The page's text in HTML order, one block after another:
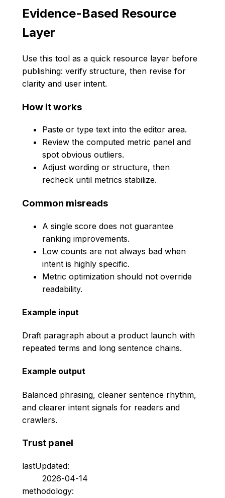
Evidence-Based Resource
Layer
Use this tool as a quick resource layer before
publishing: verify structure, then revise for
clarity and user intent.
How it works
Paste or type text into the editor area.
Review the computed metric panel and
spot obvious outliers.
Adjust wording or structure, then
recheck until metrics stabilize.
Common misreads
A single score does not guarantee
ranking improvements.
Low counts are not always bad when
intent is highly specific.
Metric optimization should not override
readability.
Example input
Draft paragraph about a product launch with
repeated terms and long sentence chains.
Example output
Balanced phrasing, cleaner sentence rhythm,
and clearer intent signals for readers and
crawlers.
Trust panel
lastUpdated:
2026-04-14
methodology: